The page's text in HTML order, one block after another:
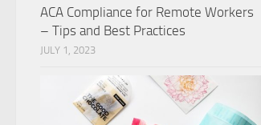
ACA Compliance for Remote Workers
– Tips and Best Practices
JULY 1, 2023